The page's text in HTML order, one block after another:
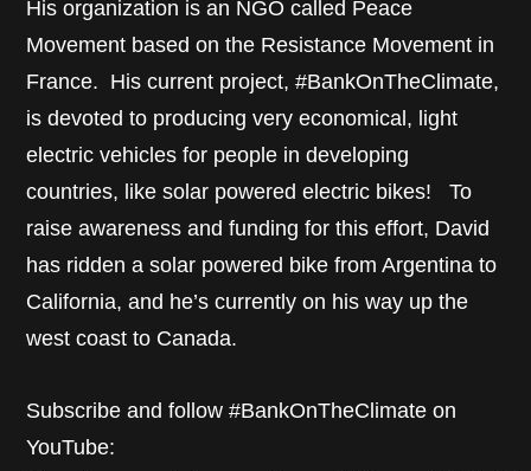
His organization is an NGO called Peace
Movement based on the Resistance Movement in
France. His current project, #BankOnTheClimate,
is devoted to producing very economical, light
electric vehicles for people in developing
countries, like solar powered electric bikes! To
raise awareness and funding for this effort, David
has ridden a solar powered bike from Argentina to
California, and he’s currently on his way up the
west coast to Canada.
Subscribe and follow #BankOnTheClimate on
YouTube: